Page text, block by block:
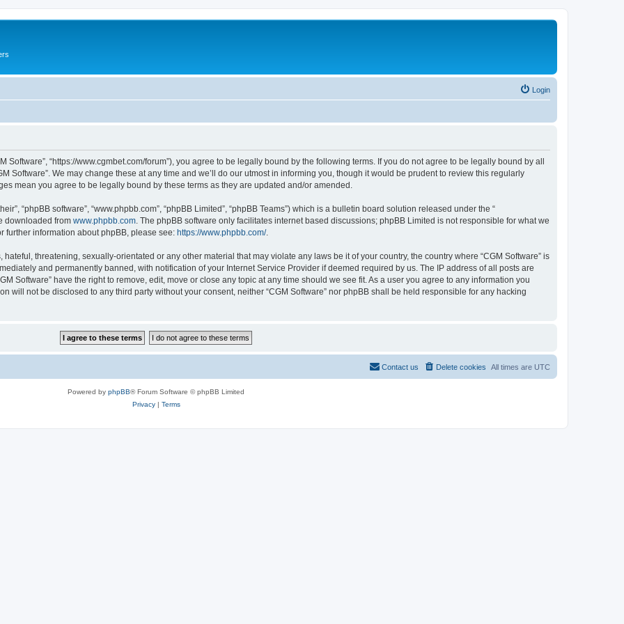
Login
Software”, “https://www.cgmbet.com/forum”), you agree to be legally bound by the following terms. If you do not agree to be legally bound by all
Software”. We may change these at any time and we’ll do our utmost in informing you, though it would be prudent to review this regularly
mean you agree to be legally bound by these terms as they are updated and/or amended.
“phpBB software”, “www.phpbb.com”, “phpBB Limited”, “phpBB Teams”) which is a bulletin board solution released under the “
downloaded from www.phpbb.com . The phpBB software only facilitates internet based discussions; phpBB Limited is not responsible for what we
further information about phpBB, please see: https://www.phpbb.com/.
threatening, sexually-orientated or any other material that may violate any laws be it of your country, the country where “CGM Software” is
and permanently banned, with notification of your Internet Service Provider if deemed required by us. The IP address of all posts are
Software” have the right to remove, edit, move or close any topic at any time should we see fit. As a user you agree to any information you
will not be disclosed to any third party without your consent, neither “CGM Software” nor phpBB shall be held responsible for any hacking
All times are UTC
Delete cookies
Contact us
Powered by phpBB® Forum Software © phpBB Limited
Privacy| Terms